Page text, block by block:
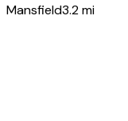
Mansfield3.2mi